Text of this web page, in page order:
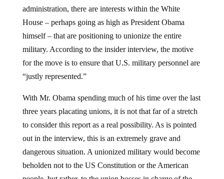
administration, there are interests within the White
House – perhaps going as high as President Obama
himself – that are positioning to unionize the entire
military. According to the insider interview, the motive
for the move is to ensure that U.S. military personnel are
“justly represented.”
With Mr. Obama spending much of his time over the last
three years placating unions, it is not that far of a stretch
to consider this report as a real possibility. As is pointed
out in the interview, this is an extremely grave and
dangerous situation. A unionized military would become
beholden not to the US Constitution or the American